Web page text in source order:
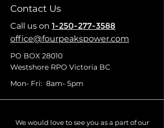
Contact Us
Call us on 1-250-277-3588
office@fourpeakspower.com
PO BOX 28010
Westshore RPO Victoria BC
Mon- Fri: 8am- 5pm
We would love to see you as a part of our